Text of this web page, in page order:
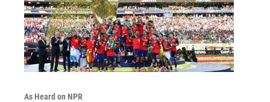
As Heard on NPR